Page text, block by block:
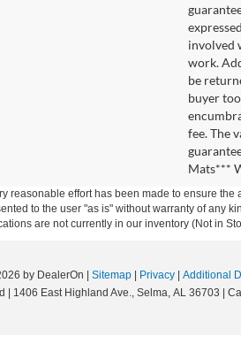
involved
work.
be
buyer
fee. The
Mats***
reasonable effort has been made to ensure
to the user "as is" without warranty of any
are not currently in our inventory (Not in
by DealerOn Sitemap Privacy
Additional
1406 East Highland Ave., Selma, AL 36703 |